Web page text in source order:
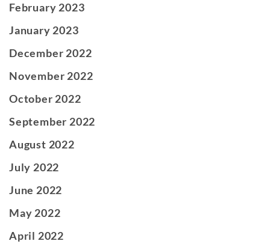
February 2023
January 2023
December 2022
November 2022
October 2022
September 2022
August 2022
July 2022
June 2022
May 2022
April 2022